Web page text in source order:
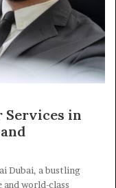
Services in
Dubai, a bustling
world-class